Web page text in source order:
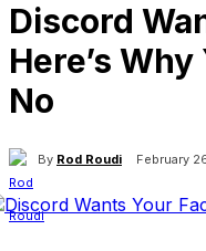
Discord
Here’s
No
By Rod Roudi February